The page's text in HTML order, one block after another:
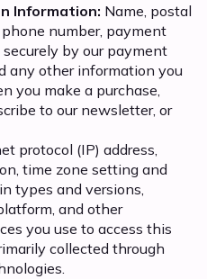
Information: Name, postal
phone number, payment
by our payment
any other information you
you make a purchase,
to our newsletter, or
protocol (IP) address,
time zone setting and
types and versions,
and other
you use to access this
collected through